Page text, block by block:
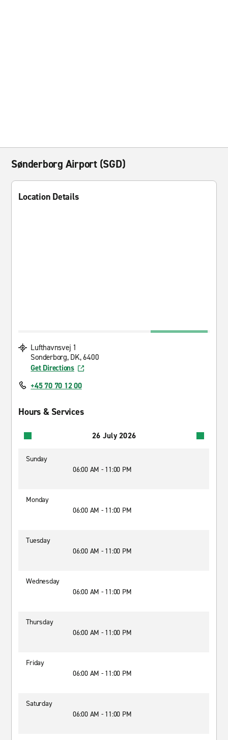
Sønderborg Airport (SGD)
Location Details
Lufthavnsvej 1
Sonderborg, DK, 6400
Get Directions
+45 70 70 12 00
Hours & Services
26 July 2026
Sunday
06:00 AM - 11:00 PM
Monday
06:00 AM - 11:00 PM
Tuesday
06:00 AM - 11:00 PM
Wednesday
06:00 AM - 11:00 PM
Thursday
06:00 AM - 11:00 PM
Friday
06:00 AM - 11:00 PM
Saturday
06:00 AM - 11:00 PM